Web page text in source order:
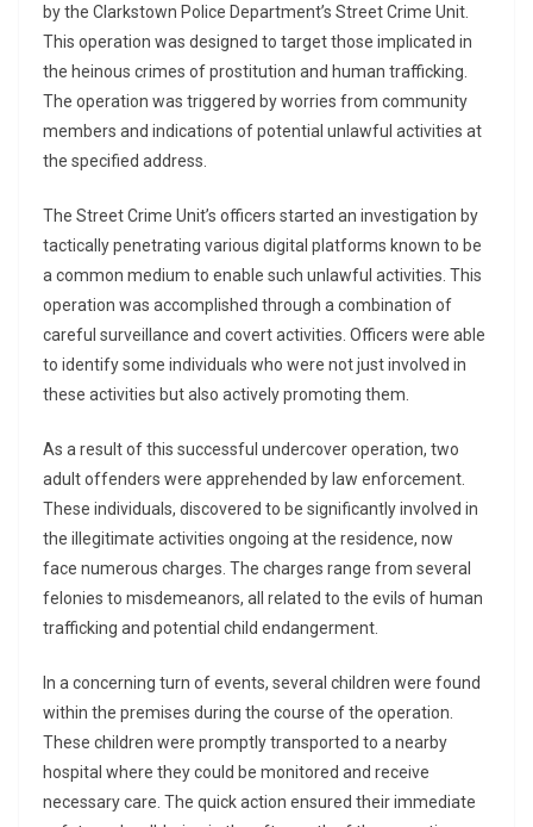
by the Clarkstown Police Department’s Street Crime Unit.
This operation was designed to target those implicated in
the heinous crimes of prostitution and human trafficking.
The operation was triggered by worries from community
members and indications of potential unlawful activities at
the specified address.
The Street Crime Unit’s officers started an investigation by
tactically penetrating various digital platforms known to be
a common medium to enable such unlawful activities. This
operation was accomplished through a combination of
careful surveillance and covert activities. Officers were able
to identify some individuals who were not just involved in
these activities but also actively promoting them.
As a result of this successful undercover operation, two
adult offenders were apprehended by law enforcement.
These individuals, discovered to be significantly involved in
the illegitimate activities ongoing at the residence, now
face numerous charges. The charges range from several
felonies to misdemeanors, all related to the evils of human
trafficking and potential child endangerment.
In a concerning turn of events, several children were found
within the premises during the course of the operation.
These children were promptly transported to a nearby
hospital where they could be monitored and receive
necessary care. The quick action ensured their immediate